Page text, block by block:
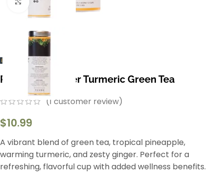
Pineapple Ginger Turmeric Green Tea
(1 customer review)
$10.99
A vibrant blend of green tea, tropical pineapple,
warming turmeric, and zesty ginger. Perfect for a
refreshing, flavorful cup with added wellness benefits.